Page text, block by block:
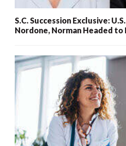
S.C. Succession Exclusive:
Nordone, Norman Headed